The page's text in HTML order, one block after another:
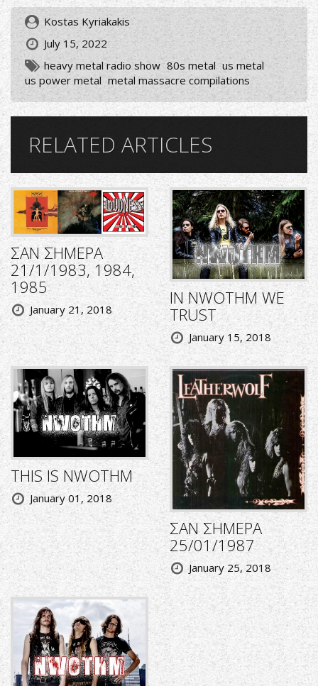
Kostas Kyriakakis
July 15, 2022
heavy metal radio show 80s metal us metal
us power metal metal massacre compilations
RELATED ARTICLES
ΣΑΝ ΣΗΜΕΡΑ
21/1/1983, 1984,
1985
January 21, 2018
IN NWOTHM WE
TRUST
January 15, 2018
THIS IS NWOTHM
January 01, 2018
ΣΑΝ ΣΗΜΕΡΑ
25/01/1987
January 25, 2018